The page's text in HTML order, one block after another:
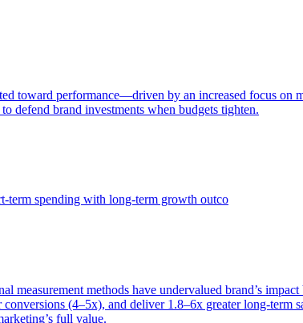
toward performance—driven by an increased focus on
defend brand investments when budgets tighten.
term spending with long-term growth outco
methods have undervalued brand’s
(4–5x), and deliver 1.8–6x greater long-term
full value.